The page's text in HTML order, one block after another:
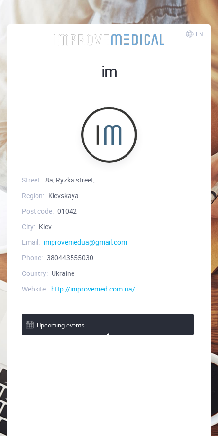
EN
im
Street: 8a, Ryzka street,
Region: Kievskaya
Post code: 01042
City: Kiev
Email: improvemedua@gmail.com
Phone: 380443555030
Country: Ukraine
Website: http://improvemed.com.ua/
Upcoming events